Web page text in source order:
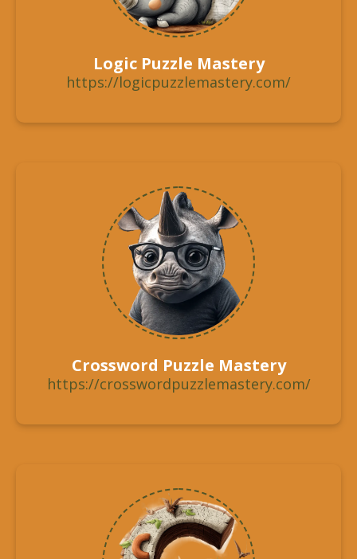
Logic Puzzle Mastery
https://logicpuzzlemastery.com/
Crossword Puzzle Mastery
https://crosswordpuzzlemastery.com/